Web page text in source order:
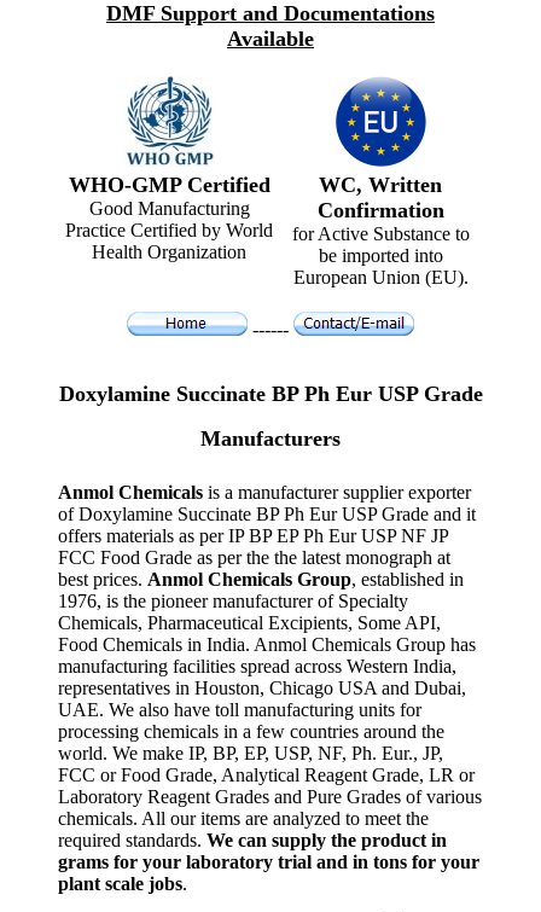
DMF Support and Documentations
Available
WHO-GMP Certified
Good Manufacturing
Practice Certified by World
Health Organization
WC, Written
Confirmation
for Active Substance to
be imported into
European Union (EU).
------
Doxylamine Succinate BP Ph Eur USP Grade
Manufacturers
Anmol Chemicals is a manufacturer supplier exporter
of Doxylamine Succinate BP Ph Eur USP Grade and it
offers materials as per IP BP EP Ph Eur USP NF JP
FCC Food Grade as per the the latest monograph at
best prices. Anmol Chemicals Group, established in
1976, is the pioneer manufacturer of Specialty
Chemicals, Pharmaceutical Excipients, Some API,
Food Chemicals in India. Anmol Chemicals Group has
manufacturing facilities spread across Western India,
representatives in Houston, Chicago USA and Dubai,
UAE. We also have toll manufacturing units for
processing chemicals in a few countries around the
world. We make IP, BP, EP, USP, NF, Ph. Eur., JP,
FCC or Food Grade, Analytical Reagent Grade, LR or
Laboratory Reagent Grades and Pure Grades of various
chemicals. All our items are analyzed to meet the
required standards. We can supply the product in
grams for your laboratory trial and in tons for your
plant scale jobs.